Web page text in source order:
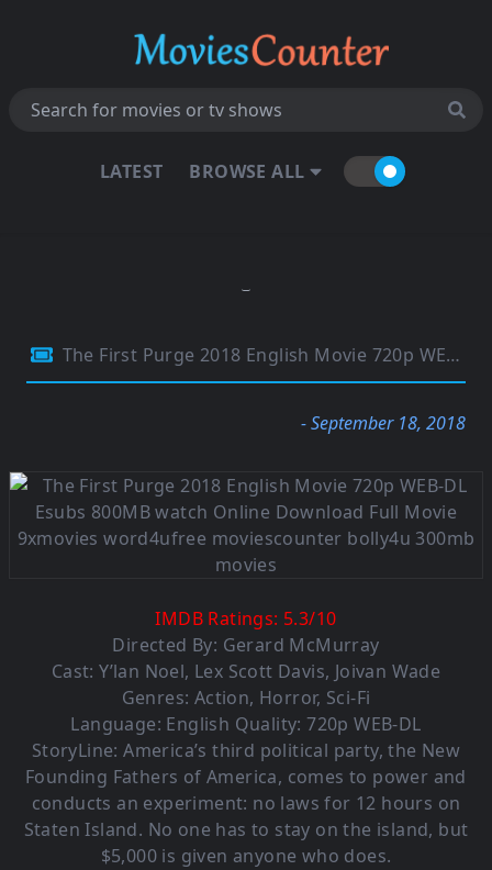
LATEST BROWSE ALL
The First Purge 2018 English Movie 720p WEB-DL Esubs 800MB
- September 18, 2018
IMDB Ratings: 5.3/10
Directed By: Gerard McMurray
Cast: Y’lan Noel, Lex Scott Davis, Joivan Wade
Genres: Action, Horror, Sci-Fi
Language: English Quality: 720p WEB-DL
StoryLine: America’s third political party, the New
Founding Fathers of America, comes to power and
conducts an experiment: no laws for 12 hours on
Staten Island. No one has to stay on the island, but
$5,000 is given anyone who does.